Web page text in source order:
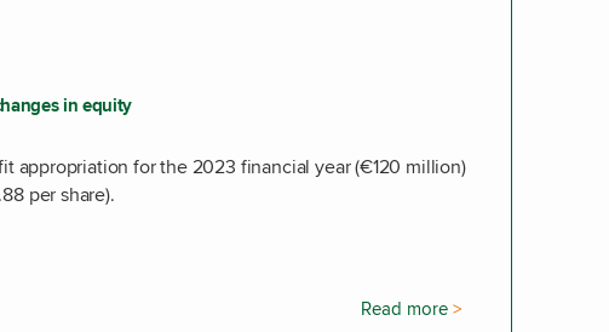
in equity
appropriation for the 2023 financial year (€120 million)
per share).
Read more